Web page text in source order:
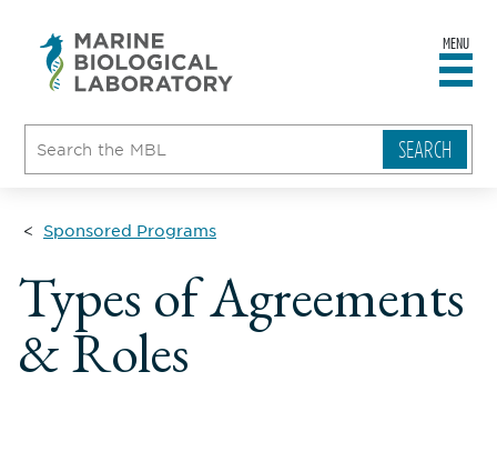
MENU
Sponsored Programs
Types of Agreements
& Roles